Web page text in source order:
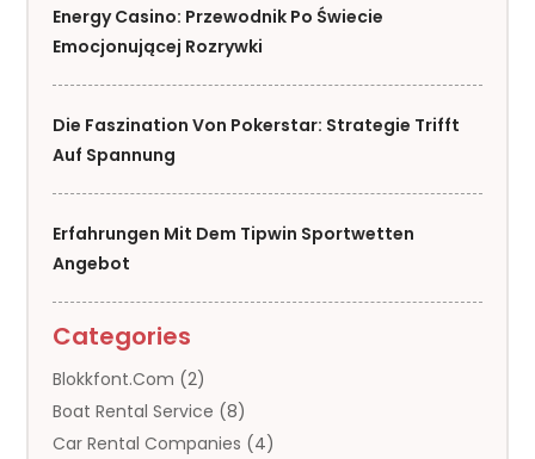
Energy Casino: Przewodnik Po Świecie
Emocjonującej Rozrywki
Die Faszination Von Pokerstar: Strategie Trifft
Auf Spannung
Erfahrungen Mit Dem Tipwin Sportwetten
Angebot
Categories
Blokkfont.com (2)
Boat Rental Service (8)
Car Rental Companies (4)